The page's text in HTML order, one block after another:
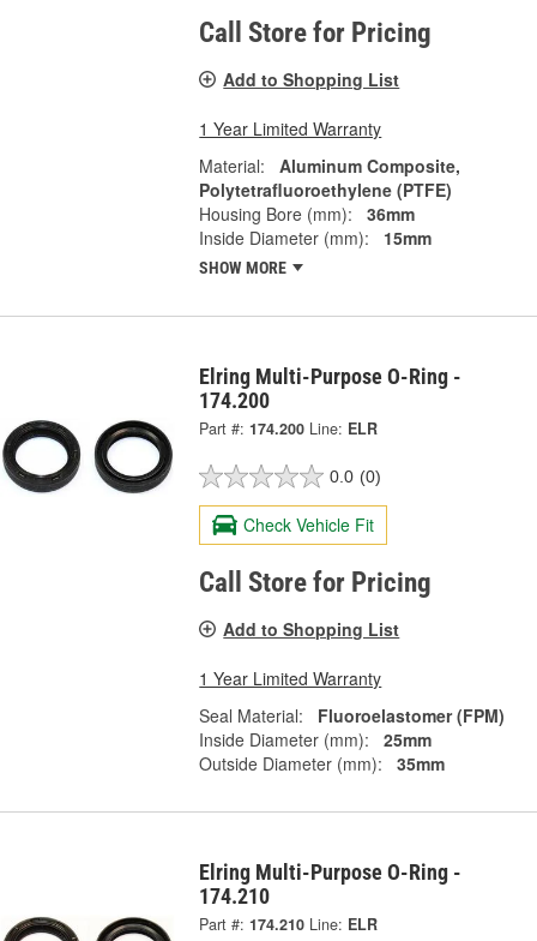
Call Store for Pricing
Add to Shopping List
1 Year Limited Warranty
Material:
Aluminum Composite,
Polytetrafluoroethylene (PTFE)
Housing Bore (mm):
36mm
Inside Diameter (mm):
15mm
SHOW MORE
Elring Multi-Purpose O-Ring -
174.200
Part #: 174.200 Line: ELR
0.0 (0)
Check Vehicle Fit
Call Store for Pricing
Add to Shopping List
1 Year Limited Warranty
Seal Material:
Fluoroelastomer (FPM)
Inside Diameter (mm):
25mm
Outside Diameter (mm):
35mm
Elring Multi-Purpose O-Ring -
174.210
Part #: 174.210 Line: ELR